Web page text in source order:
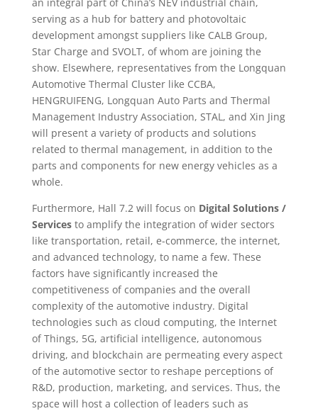
serving as a hub for battery and photovoltaic
development amongst suppliers like CALB Group,
Star Charge and SVOLT, of whom are joining the
show. Elsewhere, representatives from the Longquan
Automotive Thermal Cluster like CCBA,
HENGRUIFENG, Longquan Auto Parts and Thermal
Management Industry Association, STAL, and Xin Jing
will present a variety of products and solutions
related to thermal management, in addition to the
parts and components for new energy vehicles as a
whole.
Furthermore, Hall 7.2 will focus on Digital Solutions /
Servicesto amplify the integration of wider sectors
like transportation, retail, e-commerce, the internet,
and advanced technology, to name a few. These
factors have significantly increased the
competitiveness of companies and the overall
complexity of the automotive industry. Digital
technologies such as cloud computing, the Internet
of Things, 5G, artificial intelligence, autonomous
driving, and blockchain are permeating every aspect
of the automotive sector to reshape perceptions of
R&D, production, marketing, and services. Thus, the
space will host a collection of leaders such as